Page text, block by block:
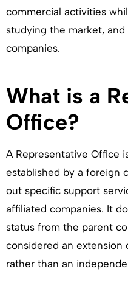
commercial activities
studying the market,
companies.
What is a
Office?
A Representative Office
established by a foreign
out specific support
affiliated companies. It
status from the parent
considered an
rather than an